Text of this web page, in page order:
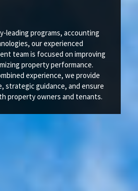
leading programs, accounting
our experienced
team is focused on improving
property performance.
experience, we provide
strategic guidance, and ensure
property owners and tenants.